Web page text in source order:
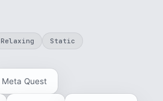
Relaxing Static
Meta Quest